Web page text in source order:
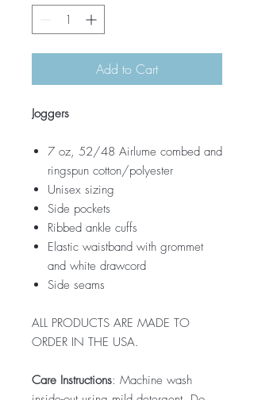
Add to Cart
Joggers
7 oz, 52/48 Airlume combed and
ringspun cotton/polyester
Unisex sizing
Side pockets
Ribbed ankle cuffs
Elastic waistband with grommet
and white drawcord
Side seams
ALL PRODUCTS ARE MADE TO
ORDER IN THE USA.
Care Instructions: Machine wash